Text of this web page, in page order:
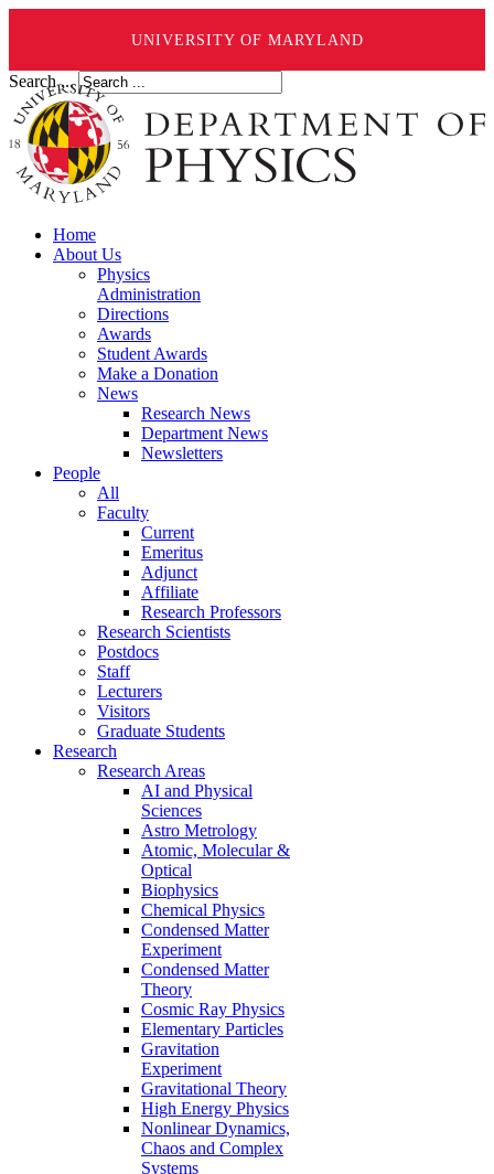
UNIVERSITY OF MARYLAND
Search ...
Home
About Us
Physics
Administration
Directions
Awards
Student Awards
Make a Donation
News
Research News
Department News
Newsletters
People
All
Faculty
Current
Emeritus
Adjunct
Affiliate
Research Professors
Research Scientists
Postdocs
Staff
Lecturers
Visitors
Graduate Students
Research
Research Areas
AI and Physical
Sciences
Astro Metrology
Atomic, Molecular &
Optical
Biophysics
Chemical Physics
Condensed Matter
Experiment
Condensed Matter
Theory
Cosmic Ray Physics
Elementary Particles
Gravitation
Experiment
Gravitational Theory
High Energy Physics
Nonlinear Dynamics,
Chaos and Complex
Systems